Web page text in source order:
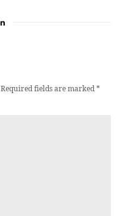
Required fields are marked*